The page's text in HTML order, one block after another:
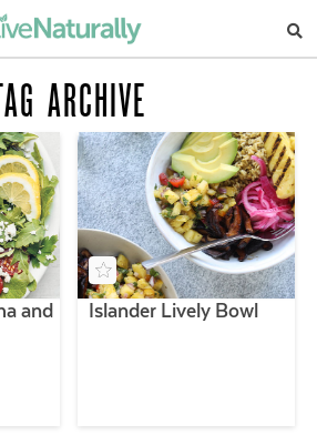
ARCHIVE
and
Islander Lively Bowl